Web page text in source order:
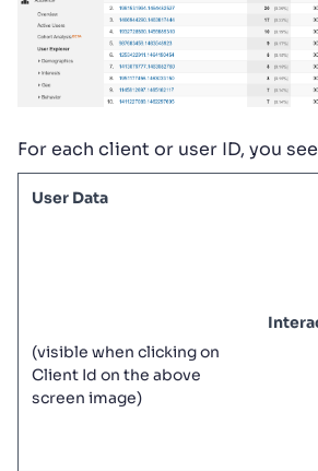
For each client or user ID, you
User Data
(visible when clicking on
Client Id on the above
screen image)